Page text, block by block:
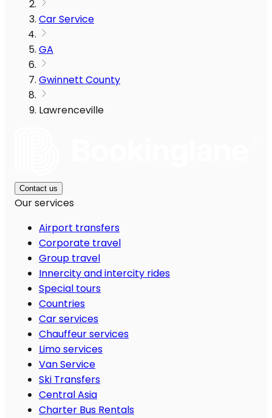
Car Service
GA
Gwinnett County
Lawrenceville
Contact us
Our services
Airport transfers
Corporate travel
Group travel
Innercity and intercity rides
Special tours
Countries
Car services
Chauffeur services
Limo services
Van Service
Ski Transfers
Central Asia
Charter Bus Rentals